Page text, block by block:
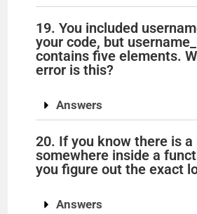
19. You included
your code, but
contains five elements.
error is this?
Answers
20. If you know there is
somewhere inside a
you figure out the exact
Answers